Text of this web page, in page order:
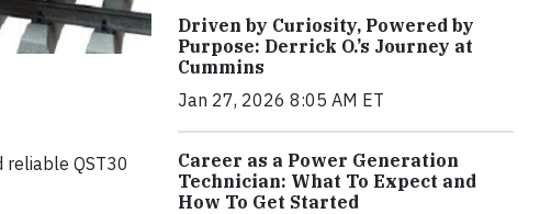
reliable QST30
Driven by Curiosity, Powered by
Purpose: Derrick O.’s Journey at
Cummins
Jan 27, 2026 8:05 AM ET
Career as a Power Generation
Technician: What To Expect and
How To Get Started